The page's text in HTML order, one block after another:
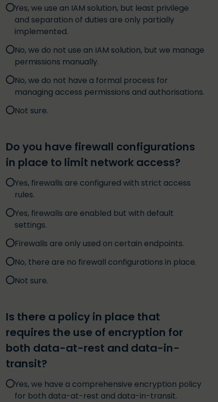
Yes, we use an IAM solution, but least privilege
and separation of duties are only partially
implemented.
No, we do not use an IAM solution, but we manage
permissions manually.
No, we do not have a formal process for
managing access permissions and authorisations.
Not sure.
Do you have firewall configurations
in place to limit network access?
Yes, firewalls are configured with strict access
rules.
Yes, firewalls are enabled but with default
settings.
Firewalls are only used on certain endpoints.
No, there are no firewall configurations in place.
Not sure.
Is there a policy in place that
requires the use of encryption for
both data-at-rest and data-in-
transit?
Yes, we have a comprehensive encryption policy
for both data-at-rest and data-in-transit.